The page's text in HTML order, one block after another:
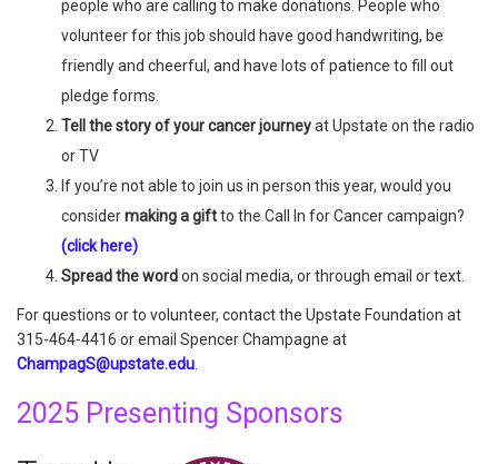
people who are calling to make donations. People who
volunteer for this job should have good handwriting, be
friendly and cheerful, and have lots of patience to fill out
pledge forms.
Tell the story of your cancer journeyat Upstate on the radio
or TV
If you’re not able to join us in person this year, would you
considermaking a giftto the Call In for Cancer campaign?
(click here)
Spread the wordon social media, or through email or text.
For questions or to volunteer, contact the Upstate Foundation at
315-464-4416 or email Spencer Champagne at
ChampagS@upstate.edu
2025 Presenting Sponsors